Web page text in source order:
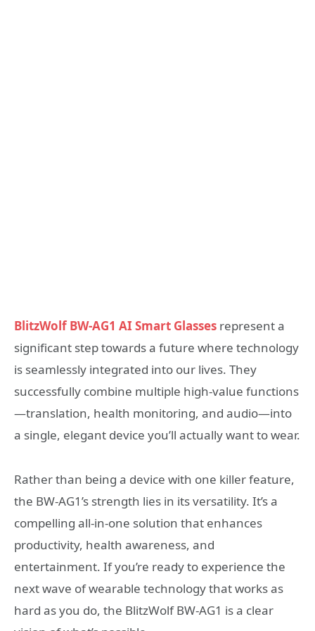
BlitzWolf BW-AG1 AI Smart Glasses represent a
significant step towards a future where technology
is seamlessly integrated into our lives. They
successfully combine multiple high-value functions
—translation, health monitoring, and audio—into
a single, elegant device you’ll actually want to wear.
Rather than being a device with one killer feature,
the BW-AG1’s strength lies in its versatility. It’s a
compelling all-in-one solution that enhances
productivity, health awareness, and
entertainment. If you’re ready to experience the
next wave of wearable technology that works as
hard as you do, the BlitzWolf BW-AG1 is a clear